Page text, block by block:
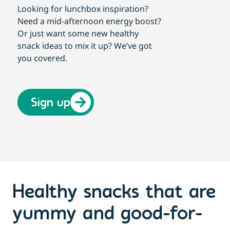
Looking for lunchbox inspiration?
Need a mid-afternoon energy boost?
Or just want some new healthy
snack ideas to mix it up? We’ve got
you covered.
Sign up
Healthy snacks that are
yummy and good-for-